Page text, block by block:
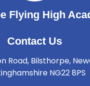
Flying High
Contact Us
Road, Bilsthorpe,
NG22 8PS